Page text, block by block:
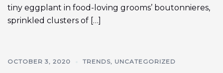
tiny eggplant in food-loving grooms’ boutonnieres,
sprinkled clusters of […]
OCTOBER 3, 2020 TRENDS, UNCATEGORIZED